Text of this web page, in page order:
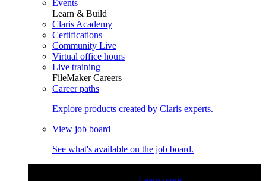
Events
Learn & Build
Claris Academy
Certifications
Community Live
Virtual office hours
Live training
FileMaker Careers
Career paths
Explore products created by Claris experts.
View job board
See what's available on the job board.